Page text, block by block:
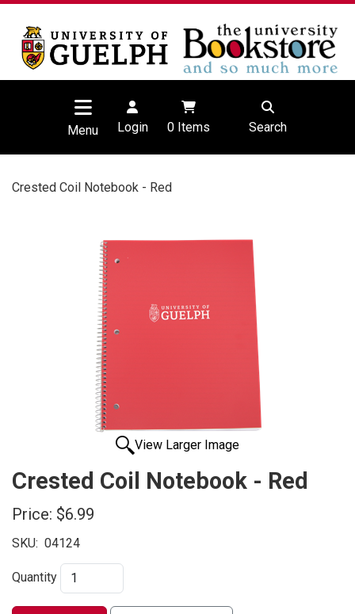
Menu Login 0Items Search
Crested Coil Notebook - Red
View Larger Image
Crested Coil Notebook - Red
Price: $6.99
SKU: 04124
Quantity